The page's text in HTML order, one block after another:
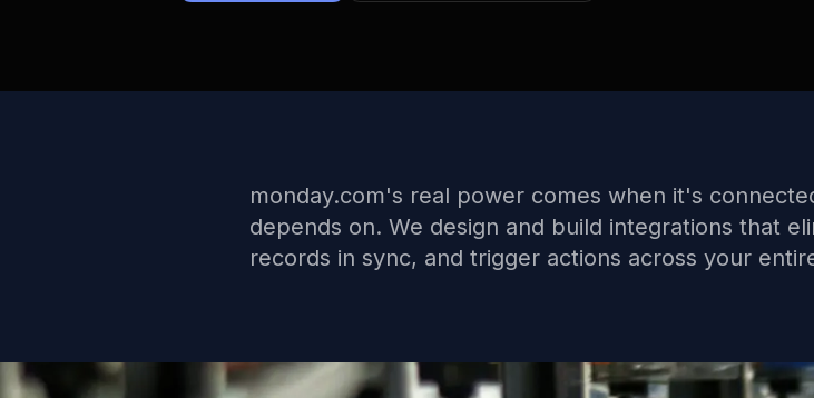
monday.com's real power comes when it's
depends on. We design and build integrations that
records in sync, and trigger actions across your